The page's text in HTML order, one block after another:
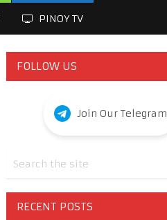
PINOY TV
FOLLOW US
Join Our Telegram
RECENT POSTS